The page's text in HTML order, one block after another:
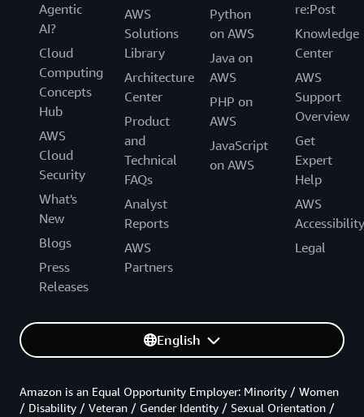
Agentic
AI?
Cloud
Computing
Concepts
Hub
AWS
Cloud
Security
What's
New
Blogs
Press
Releases
AWS
Solutions
Library
Architecture
Center
Product
and
Technical
FAQs
Analyst
Reports
AWS
Partners
Python
on AWS
Java on
AWS
PHP on
AWS
JavaScript
on AWS
re:Post
Knowledge
Center
AWS
Support
Overview
Get
Expert
Help
AWS
Accessibility
Legal
English
Amazon is an Equal Opportunity Employer: Minority / Women
/ Disability / Veteran / Gender Identity / Sexual Orientation /